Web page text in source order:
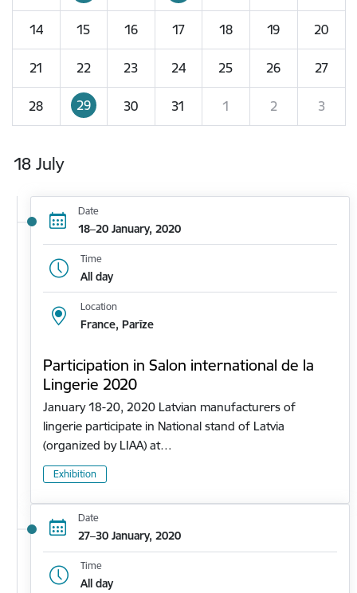
14 15 16 17 18 19 20
21 22 23 24 25 26 27
28 29 30 31 1 2 3
18 July
Date
18–20 January, 2020
Time
All day
Location
France, Parīze
Participation in Salon international de la
Lingerie 2020
January 18-20, 2020 Latvian manufacturers of
lingerie participate in National stand of Latvia
(organized by LIAA) at…
Exhibition
Date
27–30 January, 2020
Time
All day